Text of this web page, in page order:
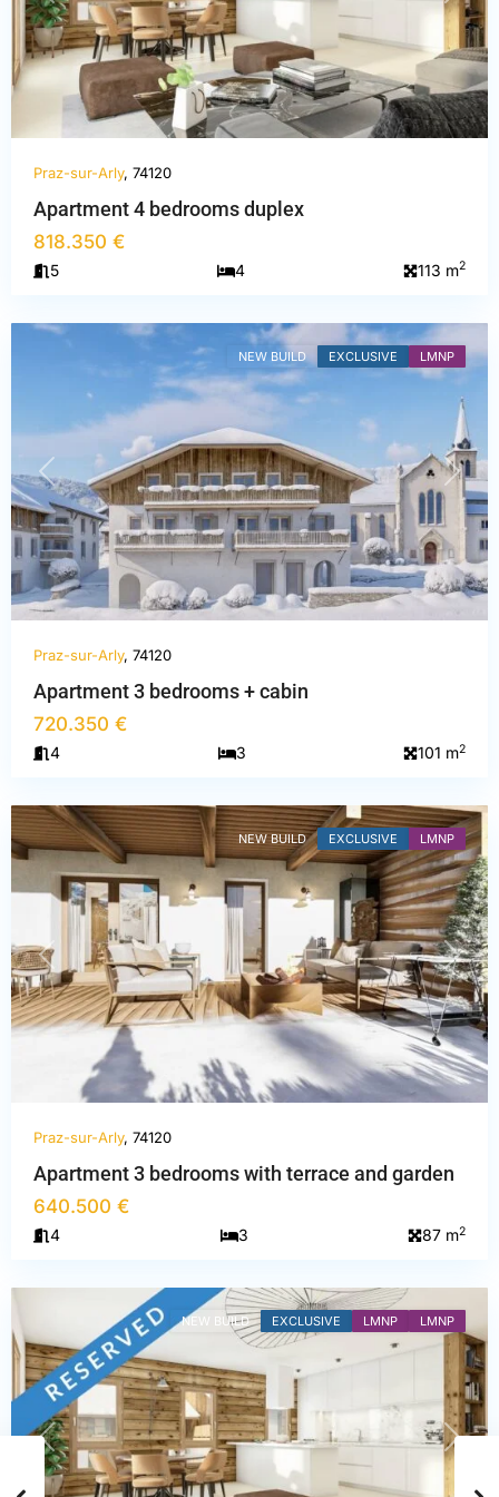
Praz-sur-Arly, 74120
Apartment 4 bedrooms duplex
818.350 €
5 4 113 m2
Haute-
Praz-
sur-
PREVIOUS NEXT
NEW BUILD EXCLUSIVE LMNP
Praz-sur-Arly, 74120
Apartment 3 bedrooms + cabin
720.350 €
4 3 101 m2
Haute-
Praz-
sur-
PREVIOUS NEXT
NEW BUILD EXCLUSIVE LMNP
Praz-sur-Arly, 74120
Apartment 3 bedrooms with terrace and garden
640.500 €
4 3 87 m2
Haute-
Praz-
sur-
PREVIOUS NEXT
NEW BUILD EXCLUSIVE LMNP LMNP